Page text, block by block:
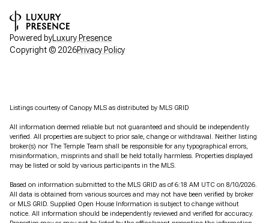
Powered by Luxury Presence
Copyright © 2026Privacy Policy
Listings courtesy of Canopy MLS as distributed by MLS GRID
All information deemed reliable but not guaranteed and should be independently
verified. All properties are subject to prior sale, change or withdrawal. Neither listing
broker(s) nor The Temple Team shall be responsible for any typographical errors,
misinformation, misprints and shall be held totally harmless. Properties displayed
may be listed or sold by various participants in the MLS.
Based on information submitted to the MLS GRID as of 6:18 AM UTC on 8/10/2026.
All data is obtained from various sources and may not have been verified by broker
or MLS GRID. Supplied Open House Information is subject to change without
notice. All information should be independently reviewed and verified for accuracy.